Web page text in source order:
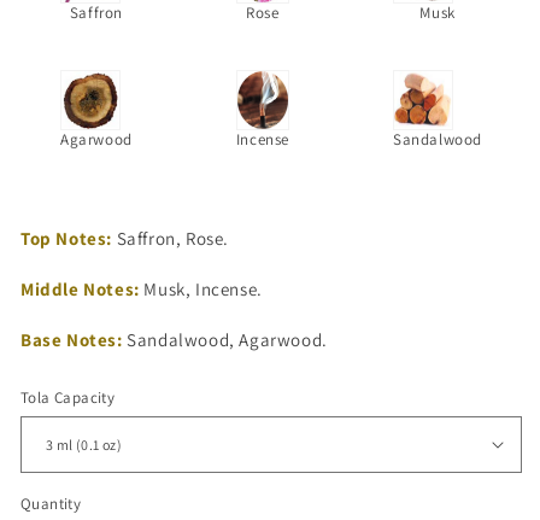
Saffron Rose Musk
Agarwood Incense Sandalwood
Top Notes: Saffron, Rose.
Middle Notes: Musk, Incense.
Base Notes:Sandalwood, Agarwood.
Tola Capacity
Quantity
Quantity